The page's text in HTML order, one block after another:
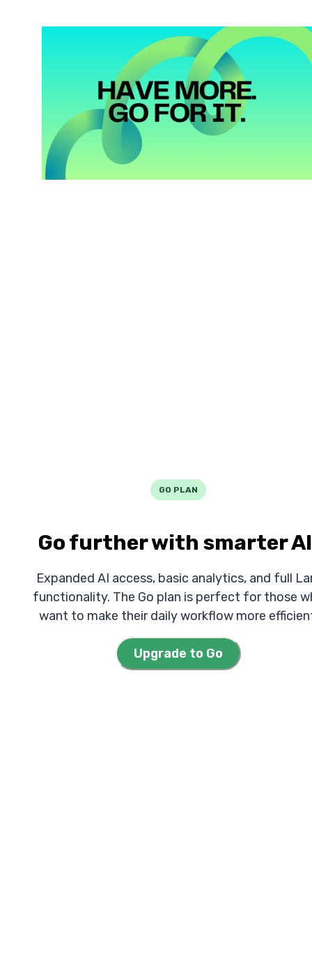
GO PLAN
Go further with smarter
Expanded AI access, basic analytics, and full
functionality. The Go plan is perfect for those
want to make their daily workflow more
Upgrade to Go